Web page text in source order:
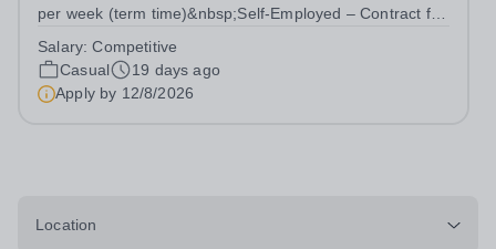
per week (term time)&nbsp;Self-Employed – Contract for
LAMDA Tutor who is passionate about helping young
people develop...
Salary:Competitive
Casual
19 days ago
Apply by 12/8/2026
Location